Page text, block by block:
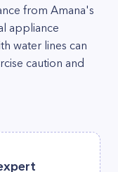
from Amana's
appliance
water lines can
caution and